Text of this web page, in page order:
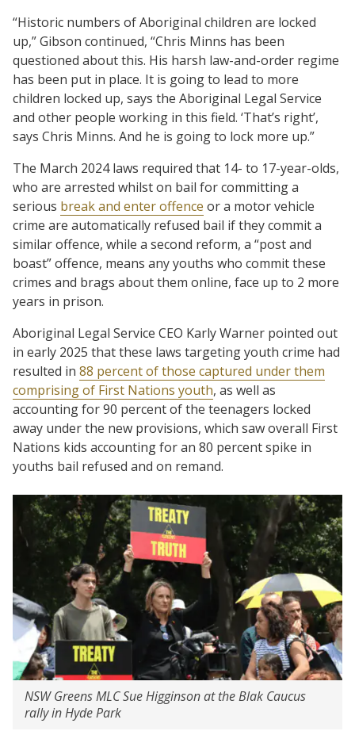
“Historic numbers of Aboriginal children are locked
up,” Gibson continued, “Chris Minns has been
questioned about this. His harsh law-and-order regime
has been put in place. It is going to lead to more
children locked up, says the Aboriginal Legal Service
and other people working in this field. ‘That’s right’,
says Chris Minns. And he is going to lock more up.”
The March 2024 laws required that 14- to 17-year-olds,
who are arrested whilst on bail for committing a
serious break and enter offence or a motor vehicle
crime are automatically refused bail if they commit a
similar offence, while a second reform, a “post and
boast” offence, means any youths who commit these
crimes and brags about them online, face up to 2 more
years in prison.
Aboriginal Legal Service CEO Karly Warner pointed out
in early 2025 that these laws targeting youth crime had
resulted in 88 percent of those captured under them
comprising of First Nations youth, as well as
accounting for 90 percent of the teenagers locked
away under the new provisions, which saw overall First
Nations kids accounting for an 80 percent spike in
youths bail refused and on remand.
NSW Greens MLC Sue Higginson at the Blak Caucus
rally in Hyde Park